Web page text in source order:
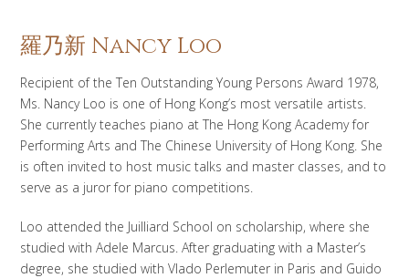
羅乃新 Nancy Loo
Recipient of the Ten Outstanding Young Persons Award 1978,
Ms. Nancy Loo is one of Hong Kong’s most versatile artists.
She currently teaches piano at The Hong Kong Academy for
Performing Arts and The Chinese University of Hong Kong. She
is often invited to host music talks and master classes, and to
serve as a juror for piano competitions.
Loo attended the Juilliard School on scholarship, where she
studied with Adele Marcus. After graduating with a Master’s
degree, she studied with Vlado Perlemuter in Paris and Guido